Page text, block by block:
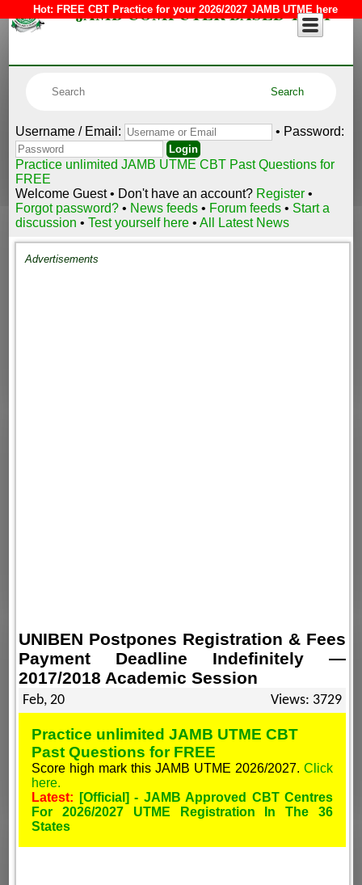
Hot: FREE CBT Practice for your 2026/2027 JAMB UTME here
JAMB COMPUTER BASED TEST
Username / Email: • Password:
Practice unlimited JAMB UTME CBT Past Questions for
FREE
Welcome Guest • Don't have an account? Register •
Forgot password?• News feeds • Forum feeds • Start a
discussion •Test yourself here •All Latest News
Advertisements
UNIBEN Postpones Registration & Fees
Payment Deadline Indefinitely —
2017/2018 Academic Session
Feb, 20 Views: 3729
Practice unlimited JAMB UTME CBT
Past Questions for FREE
Score high mark this JAMB UTME 2026/2027. Click
here.
Latest:
[Official] - JAMB Approved CBT Centres
For 2026/2027 UTME Registration In The 36
States